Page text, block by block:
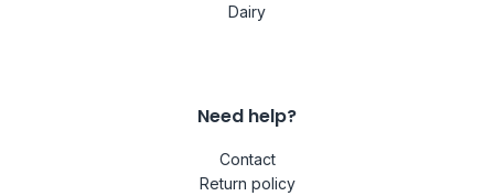
Dairy
Need help?
Contact
Return policy